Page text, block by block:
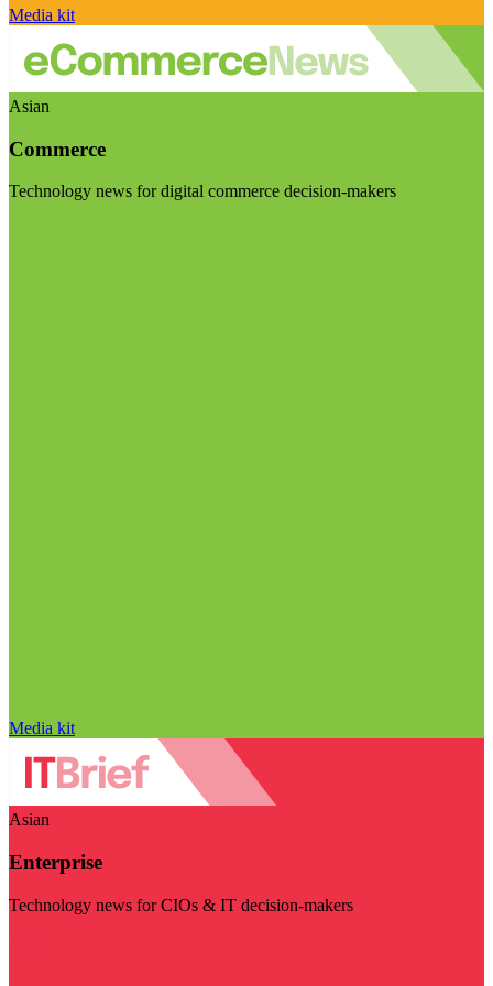
Media kit
Asian
Commerce
Technology news for digital commerce decision-makers
Media kit
Asian
Enterprise
Technology news for CIOs & IT decision-makers